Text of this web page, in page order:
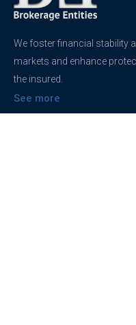
We foster financial stability
markets and enhance
the insured.
See more